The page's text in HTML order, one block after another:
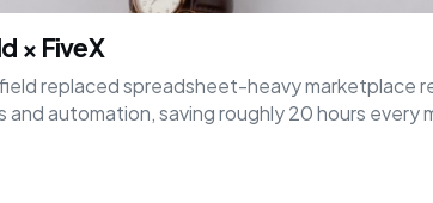
× FiveX
replaced spreadsheet-heavy marketplace
and automation, saving roughly 20 hours every